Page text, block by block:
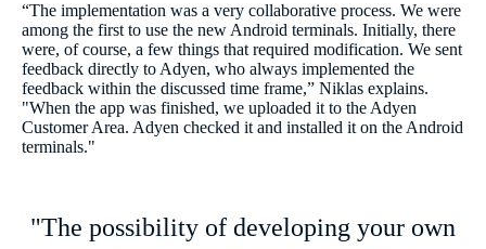
“The implementation was a very collaborative process. We were
among the first to use the new Android terminals. Initially, there
were, of course, a few things that required modification. We sent
feedback directly to Adyen, who always implemented the
feedback within the discussed time frame,” Niklas explains.
"When the app was finished, we uploaded it to the Adyen
Customer Area. Adyen checked it and installed it on the Android
terminals."
"The possibility of developing your own